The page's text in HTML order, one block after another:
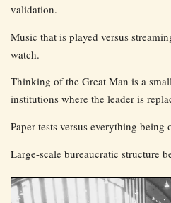
validation.
Music that is played versus
watch.
Thinking of the Great Man is a
institutions where the leader is
Paper tests versus everything being
Large-scale bureaucratic structure